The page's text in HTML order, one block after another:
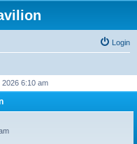
Login
6:10 am